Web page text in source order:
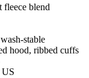
fleece blend
stable
hood, ribbed cuffs
US